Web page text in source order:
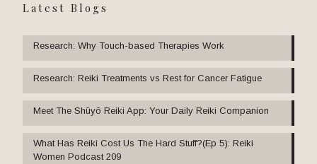
Latest Blogs
Research: Why Touch-based Therapies Work
Research: Reiki Treatments vs Rest for Cancer Fatigue
Meet The Shūyō Reiki App: Your Daily Reiki Companion
What Has Reiki Cost Us The Hard Stuff?(Ep 5): Reiki
Women Podcast 209